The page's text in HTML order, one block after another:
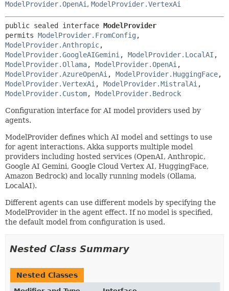
ModelProvider.OpenAi , ModelProvider.VertexAi
public sealed interface ModelProvider
permits ModelProvider.FromConfig
ModelProvider.Anthropic
ModelProvider.GoogleAIGemini , ModelProvider.LocalAI
ModelProvider.Ollama, ModelProvider.OpenAi
ModelProvider.AzureOpenAi , ModelProvider.HuggingFace
ModelProvider.VertexAi , ModelProvider.MistralAi
ModelProvider.Custom, ModelProvider.Bedrock
Configuration interface for AI model providers used by
agents.
ModelProvider defines which AI model and settings to use
for agent interactions. Akka supports multiple model
providers including hosted services (OpenAI, Anthropic,
Google AI Gemini, Google Cloud Vertex AI, HuggingFace,
Amazon Bedrock) and locally running models (Ollama,
LocalAI).
Different agents can use different models by specifying the
ModelProvider in the agent effect. If no model is specified,
the default model from configuration is used.
Nested Class Summary
Nested Classes